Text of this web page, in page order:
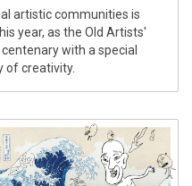
artistic communities is
year, as the Old Artists'
with a special
of creativity.